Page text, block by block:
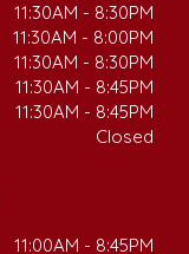
11:30AM - 8:30PM
11:30AM - 8:00PM
11:30AM - 8:30PM
11:30AM - 8:45PM
11:30AM - 8:45PM
Closed
11:00AM - 8:45PM